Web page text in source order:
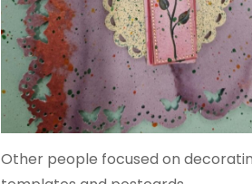
Other people focused on